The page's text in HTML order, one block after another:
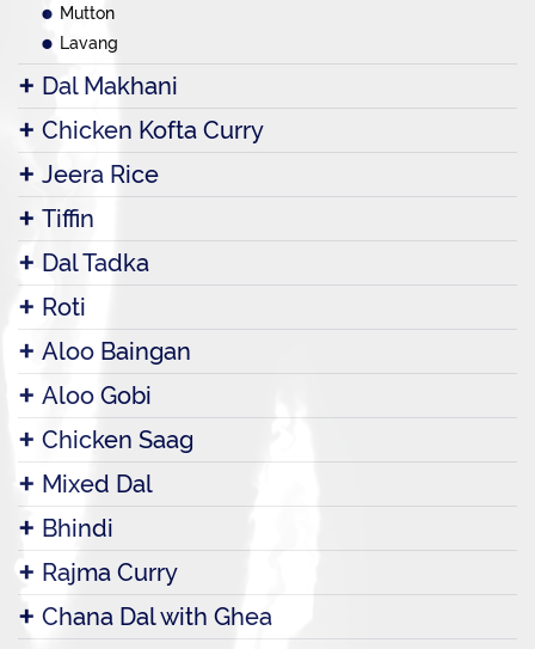
Mutton
Lavang
Dal Makhani
Chicken Kofta Curry
Jeera Rice
Tiffin
Dal Tadka
Roti
Aloo Baingan
Aloo Gobi
Chicken Saag
Mixed Dal
Bhindi
Rajma Curry
Chana Dal with Ghea